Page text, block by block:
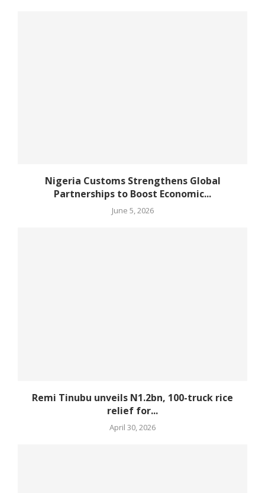
Nigeria Customs Strengthens Global
Partnerships to Boost Economic...
June 5, 2026
Remi Tinubu unveils N1.2bn, 100-truck rice
relief for...
April 30, 2026